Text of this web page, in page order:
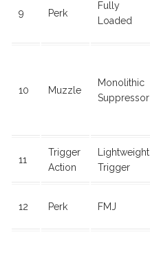
9 Perk
Fully
Loaded
10 Muzzle
Monolithic
Suppressor
11
Trigger
Action
Lightweight
Trigger
12 Perk FMJ